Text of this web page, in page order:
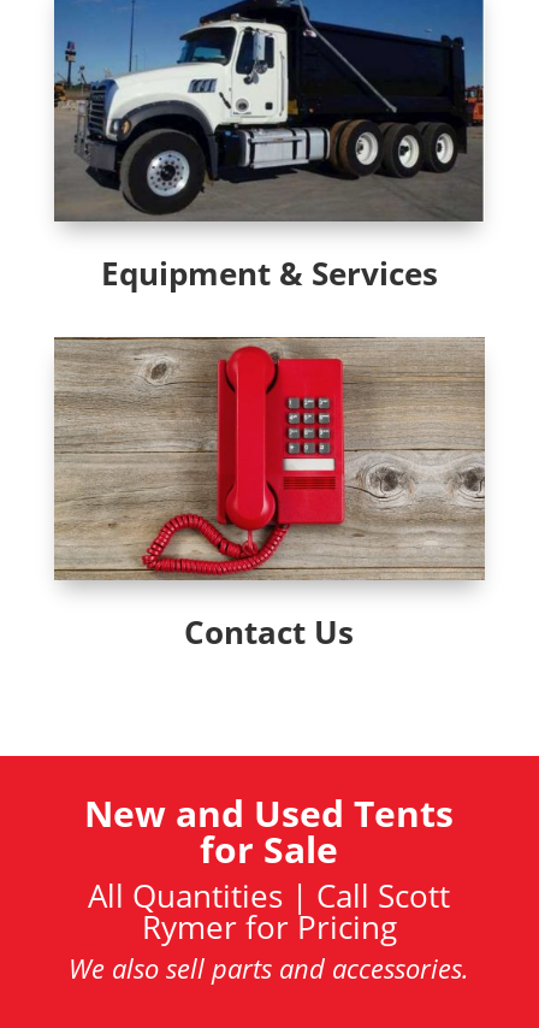
Equipment & Services
Contact Us
New and Used Tents
for Sale
All Quantities | Call Scott
Rymer for Pricing
We also sell parts and accessories.